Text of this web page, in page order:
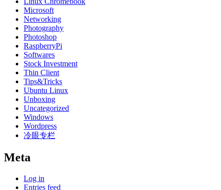
Microsoft
Networking
Photography
Photoshop
RaspberryPi
Softwares
Stock Investment
Thin Client
Tips&Tricks
Ubuntu Linux
Unboxing
Uncategorized
Windows
Wordpress
冷眼专栏
Meta
Log in
Entries feed